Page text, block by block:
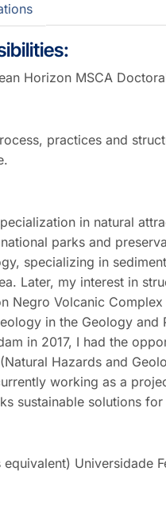
Horizon MSCA
practices and
in natural
parks and
specializing in
Later, my interest in
Negro Volcanic
in the Geology and
in 2017, I had the
Hazards and
working as a
sustainable solutions
Universidade